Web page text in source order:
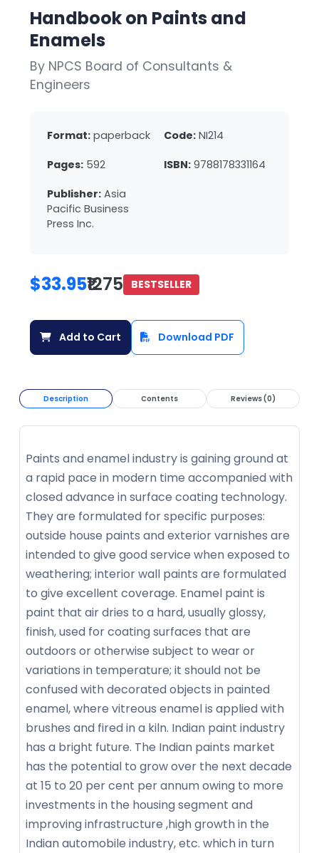
Handbook on Paints and
Enamels
By NPCS Board of Consultants &
Engineers
Format: paperback Code: NI214
Pages: 592 ISBN: 9788178331164
Publisher: Asia
Pacific Business
Press Inc.
$33.95₹1275 BESTSELLER
Add to Cart Download PDF
Description Contents Reviews (0)
Paints and enamel industry is gaining ground at
a rapid pace in modern time accompanied with
closed advance in surface coating technology.
They are formulated for specific purposes:
outside house paints and exterior varnishes are
intended to give good service when exposed to
weathering; interior wall paints are formulated
to give excellent coverage. Enamel paint is
paint that air dries to a hard, usually glossy,
finish, used for coating surfaces that are
outdoors or otherwise subject to wear or
variations in temperature; it should not be
confused with decorated objects in painted
enamel, where vitreous enamel is applied with
brushes and fired in a kiln. Indian paint industry
has a bright future. The Indian paints market
has the potential to grow over the next decade
at 15 to 20 per cent per annum owing to more
investments in the housing segment and
improving infrastructure ,high growth in the
Indian automobile industry, etc. which in turn